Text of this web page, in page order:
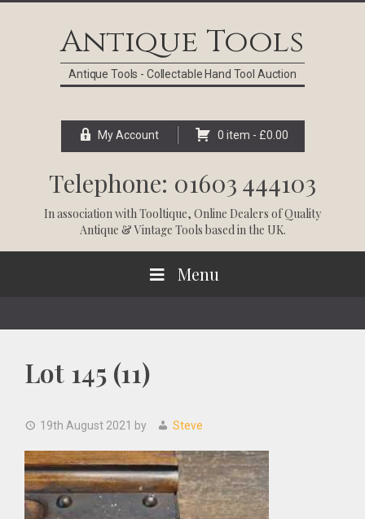
Antique Tools
Antique Tools - Collectable Hand Tool Auction
My Account 0 item - £0.00
Telephone: 01603 444103
In association withTooltique, Online Dealers of Quality
Antique & Vintage Tools based in the UK.
Menu
Lot 145 (11)
19th August 2021 by Steve